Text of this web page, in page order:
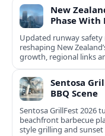
New
Phase With
Updated runway
reshaping New
growth, regional links
Sentosa
BBQ Scene
Sentosa GrillFest 2026
beachfront barbecue
style grilling and